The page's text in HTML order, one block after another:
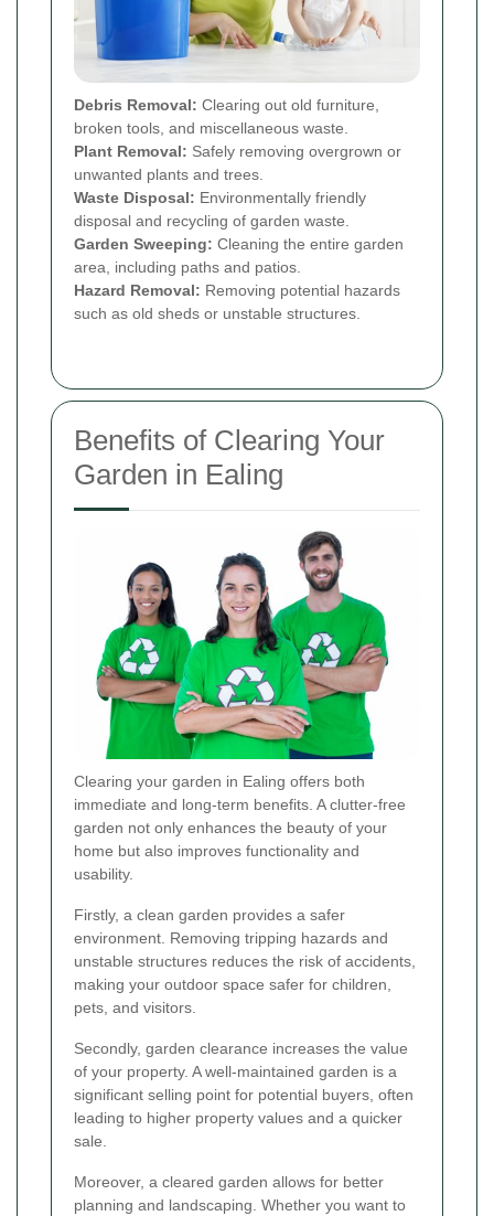
Debris Removal: Clearing out old furniture,
broken tools, and miscellaneous waste.
Plant Removal: Safely removing overgrown or
unwanted plants and trees.
Waste Disposal: Environmentally friendly
disposal and recycling of garden waste.
Garden Sweeping: Cleaning the entire garden
area, including paths and patios.
Hazard Removal: Removing potential hazards
such as old sheds or unstable structures.
Benefits of Clearing Your
Garden in Ealing
Clearing your garden in Ealing offers both
immediate and long-term benefits. A clutter-free
garden not only enhances the beauty of your
home but also improves functionality and
usability.
Firstly, a clean garden provides a safer
environment. Removing tripping hazards and
unstable structures reduces the risk of accidents,
making your outdoor space safer for children,
pets, and visitors.
Secondly, garden clearance increases the value
of your property. A well-maintained garden is a
significant selling point for potential buyers, often
leading to higher property values and a quicker
sale.
Moreover, a cleared garden allows for better
planning and landscaping. Whether you want to